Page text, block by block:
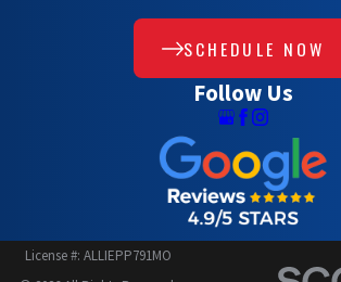
SCHEDULE NOW
Follow Us
License #: ALLIEPP791MO